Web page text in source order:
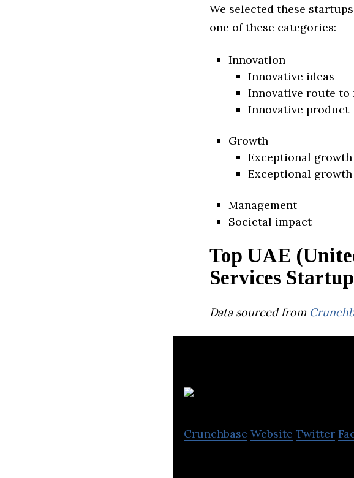
We selected these
one of these categories:
Innovation
Innovative ideas
Innovative route to
Innovative product
Growth
Exceptional growth
Exceptional
Management
Societal impact
Top UAE
Services
Data sourced from
Crunchbase Website Twitter